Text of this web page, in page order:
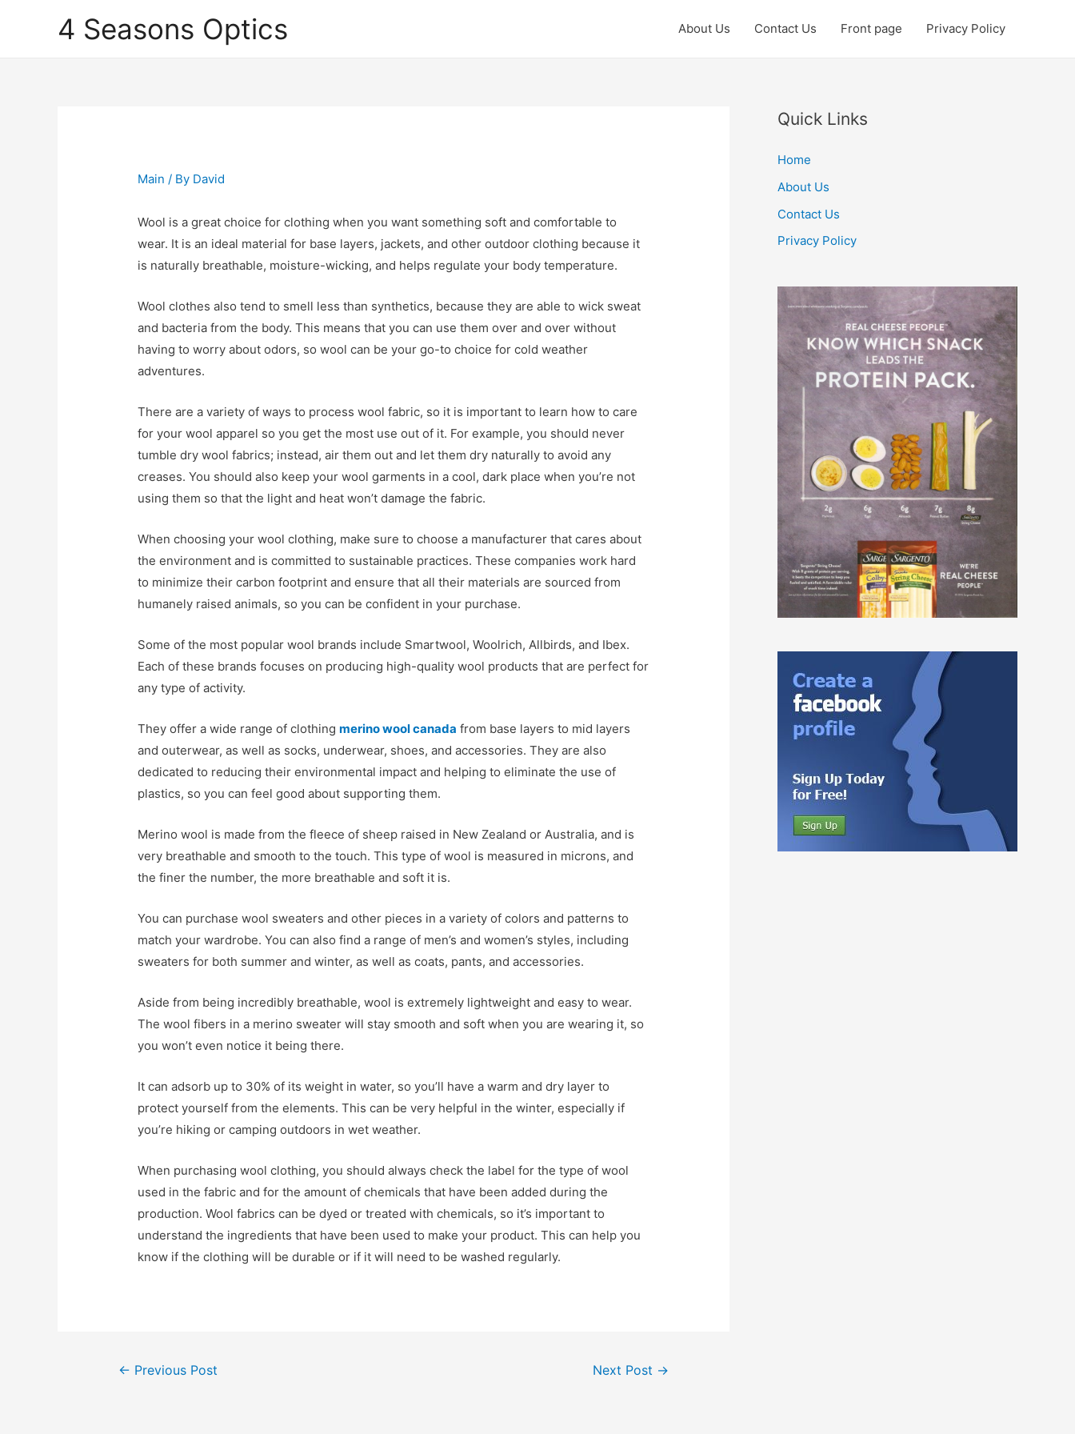
4 Seasons Optics About Us Contact Us Front page Privacy Policy
Main / By David
Wool is a great choice for clothing when you want something soft and comfortable to
wear. It is an ideal material for base layers, jackets, and other outdoor clothing because it
is naturally breathable, moisture-wicking, and helps regulate your body temperature.
Wool clothes also tend to smell less than synthetics, because they are able to wick sweat
and bacteria from the body. This means that you can use them over and over without
having to worry about odors, so wool can be your go-to choice for cold weather
adventures.
There are a variety of ways to process wool fabric, so it is important to learn how to care
for your wool apparel so you get the most use out of it. For example, you should never
tumble dry wool fabrics; instead, air them out and let them dry naturally to avoid any
creases. You should also keep your wool garments in a cool, dark place when you’re not
using them so that the light and heat won’t damage the fabric.
When choosing your wool clothing, make sure to choose a manufacturer that cares about
the environment and is committed to sustainable practices. These companies work hard
to minimize their carbon footprint and ensure that all their materials are sourced from
humanely raised animals, so you can be confident in your purchase.
Some of the most popular wool brands include Smartwool, Woolrich, Allbirds, and Ibex.
Each of these brands focuses on producing high-quality wool products that are perfect for
any type of activity.
They offer a wide range of clothingmerino wool canada from base layers to mid layers
and outerwear, as well as socks, underwear, shoes, and accessories. They are also
dedicated to reducing their environmental impact and helping to eliminate the use of
plastics, so you can feel good about supporting them.
Merino wool is made from the fleece of sheep raised in New Zealand or Australia, and is
very breathable and smooth to the touch. This type of wool is measured in microns, and
the finer the number, the more breathable and soft it is.
You can purchase wool sweaters and other pieces in a variety of colors and patterns to
match your wardrobe. You can also find a range of men’s and women’s styles, including
sweaters for both summer and winter, as well as coats, pants, and accessories.
Aside from being incredibly breathable, wool is extremely lightweight and easy to wear.
The wool fibers in a merino sweater will stay smooth and soft when you are wearing it, so
you won’t even notice it being there.
It can adsorb up to 30% of its weight in water, so you’ll have a warm and dry layer to
protect yourself from the elements. This can be very helpful in the winter, especially if
you’re hiking or camping outdoors in wet weather.
When purchasing wool clothing, you should always check the label for the type of wool
used in the fabric and for the amount of chemicals that have been added during the
production. Wool fabrics can be dyed or treated with chemicals, so it’s important to
understand the ingredients that have been used to make your product. This can help you
know if the clothing will be durable or if it will need to be washed regularly.
Post
← Previous Post Next Post →
Quick Links
Home
About Us
Contact Us
Privacy Policy